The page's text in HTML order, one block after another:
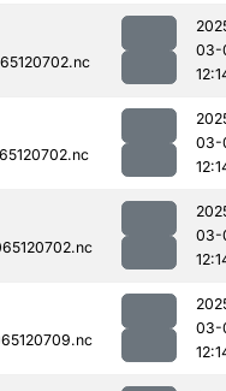
03-
03-
03-
03-